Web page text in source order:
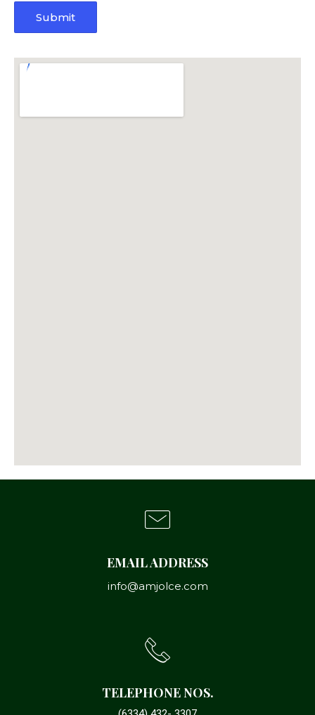
TELEPHONE NOS.
EMAIL ADDRESS
info@amjolce.com